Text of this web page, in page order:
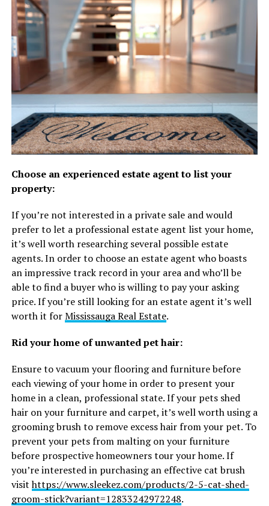
Choose an experienced estate agent to list your
property:
If you’re not interested in a private sale and would
prefer to let a professional estate agent list your home,
it’s well worth researching several possible estate
agents. In order to choose an estate agent who boasts
an impressive track record in your area and who’ll be
able to find a buyer who is willing to pay your asking
price. If you’re still looking for an estate agent it’s well
worth it forMississauga Real Estate.
Rid your home of unwanted pet hair:
Ensure to vacuum your flooring and furniture before
each viewing of your home in order to present your
home in a clean, professional state. If your pets shed
hair on your furniture and carpet, it’s well worth using a
grooming brush to remove excess hair from your pet. To
prevent your pets from malting on your furniture
before prospective homeowners tour your home. If
you’re interested in purchasing an effective cat brush
visithttps://www.sleekez.com/products/2-5-cat-shed-
groom-stick?variant=12833242972248.